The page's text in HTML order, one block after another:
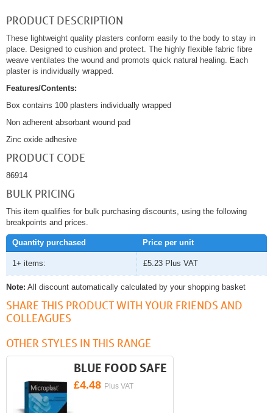
PRODUCT DESCRIPTION
These lightweight quality plasters conform easily to the body to stay in
place. Designed to cushion and protect. The highly flexible fabric fibre
weave ventilates the wound and promots quick natural healing. Each
plaster is individually wrapped.
Features/Contents:
Box contains 100 plasters individually wrapped
Non adherent absorbant wound pad
Zinc oxide adhesive
PRODUCT CODE
86914
BULK PRICING
This item qualifies for bulk purchasing discounts, using the following
breakpoints and prices.
Quantity purchased Price per unit
1+ items: £5.23 Plus VAT
Note: All discount automatically calculated by your shopping basket
SHARE THIS PRODUCT WITH YOUR FRIENDS AND
COLLEAGUES
OTHER STYLES IN THIS RANGE
BLUE FOOD SAFE
£4.48 Plus VAT